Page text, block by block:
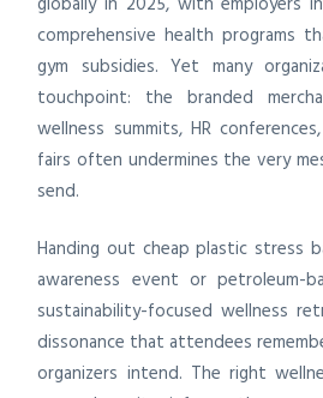
comprehensive health programs
gym subsidies. Yet many
touchpoint: the branded
wellness summits, HR
fairs often undermines the very
send.
Handing out cheap plastic stress
awareness event or petroleum-
sustainability-focused wellness
dissonance that attendees
organizers intend. The right